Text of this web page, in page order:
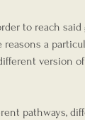
to reach said
a
version
pathways,